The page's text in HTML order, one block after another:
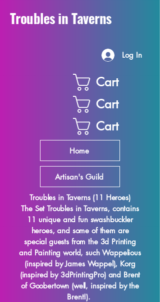
Troubles in Taverns
Log In
Cart
Cart
Cart
Home
Artisan's Guild
Troubles in Taverns (11 Heroes)
The Set Troubles in Taverns, contains
11 unique and fun swashbuckler
heroes, and some of them are
special guests from the 3d Printing
and Painting world, such Wappelious
(inspired by James Wappel), Korg
(inspired by 3dPrintingPro) and Brent
of Goobertown (well, inspired by the
Brent!).